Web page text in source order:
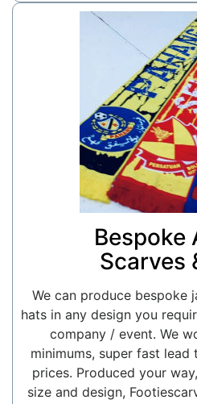
Bespoke
Scarves
We can produce bespoke
hats in any design you
company / event. We
minimums, super fast
prices. Produced your
size and design,